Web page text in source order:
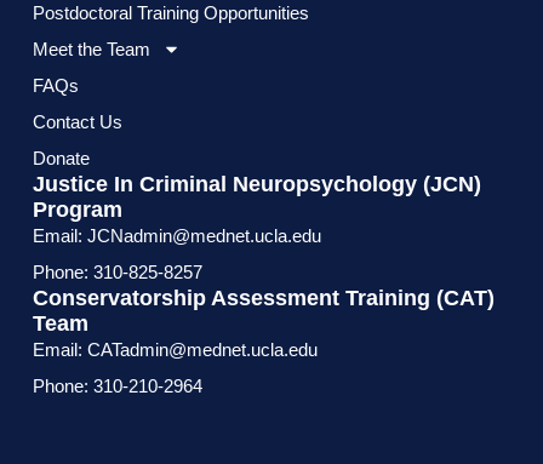
Postdoctoral Training Opportunities
Meet the Team
FAQs
Contact Us
Donate
Justice In Criminal Neuropsychology (JCN)
Program
Email: JCNadmin@mednet.ucla.edu
Phone: 310-825-8257
Conservatorship Assessment Training (CAT)
Team
Email: CATadmin@mednet.ucla.edu
Phone: 310-210-2964